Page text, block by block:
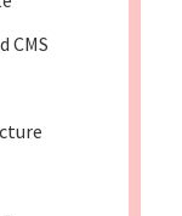
CMS